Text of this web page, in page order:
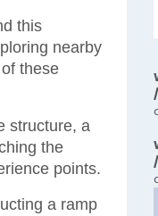
this
nearby
these
structure, a
the
points.
a ramp